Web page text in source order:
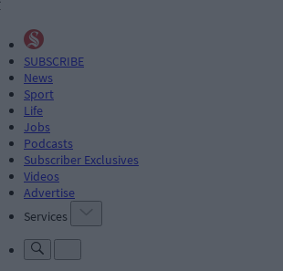
SUBSCRIBE
News
Sport
Life
Jobs
Podcasts
Subscriber Exclusives
Videos
Advertise
Services